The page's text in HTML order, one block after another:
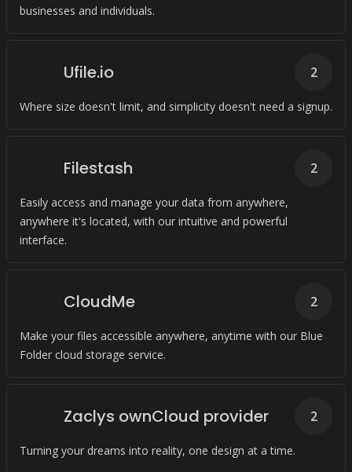
businesses and individuals.
Ufile.io
Where size doesn't limit, and simplicity doesn't need a signup.
2
Filestash
Easily access and manage your data from anywhere,
anywhere it's located, with our intuitive and powerful
interface.
2
CloudMe
Make your files accessible anywhere, anytime with our Blue
Folder cloud storage service.
2
Zaclys ownCloud provider
Turning your dreams into reality, one design at a time.
2